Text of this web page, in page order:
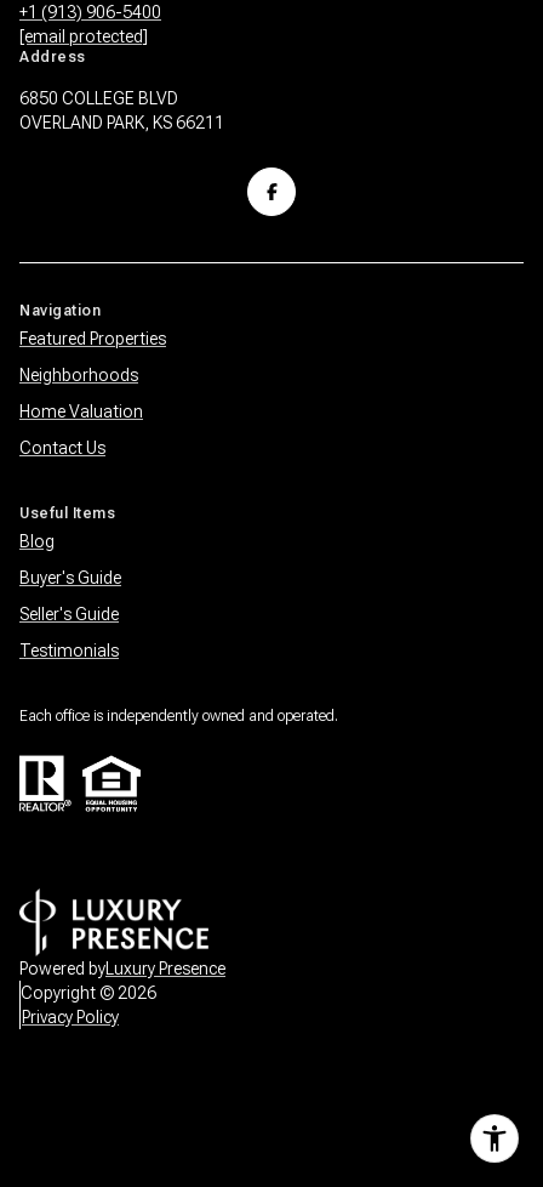
+1 (913) 906-5400
[email protected]
Address
6850 COLLEGE BLVD
OVERLAND PARK, KS 66211
Navigation
Featured Properties
Neighborhoods
Home Valuation
Contact Us
Useful Items
Blog
Buyer's Guide
Seller's Guide
Testimonials
Each office is independently owned and operated.
Powered byLuxury Presence
Copyright ©2026
Privacy Policy